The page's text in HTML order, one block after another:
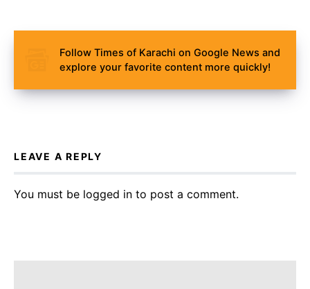
Follow Times of Karachi on Google News and
explore your favorite content more quickly!
LEAVE A REPLY
You must be logged in to post a comment.